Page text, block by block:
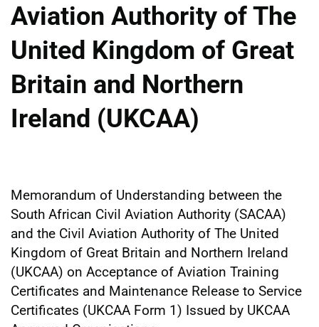
Aviation Authority of The
United Kingdom of Great
Britain and Northern
Ireland (UKCAA)
Memorandum of Understanding between the
South African Civil Aviation Authority (SACAA)
and the Civil Aviation Authority of The United
Kingdom of Great Britain and Northern Ireland
(UKCAA) on Acceptance of Aviation Training
Certificates and Maintenance Release to Service
Certificates (UKCAA Form 1) Issued by UKCAA